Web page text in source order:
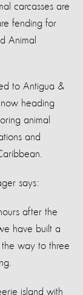
carcasses are
fending for
Animal
to Antigua &
heading
animal
and
says:
after the
have built a
way to three
island with